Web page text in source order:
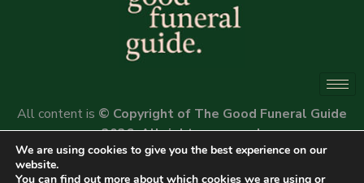
All content is © Copyright of The Good Funeral Guide
2026. All rights reserved.
We are using cookies to give you the best experience on our
website.
You can find out more about which cookies we are using or